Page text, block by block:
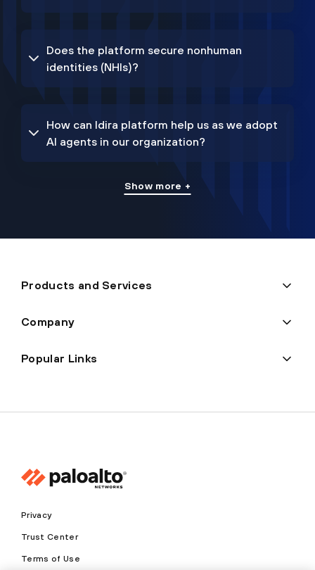
Does the platform secure nonhuman
identities (NHIs)?
How can Idira platform help us as we adopt
AI agents in our organization?
Show more +
Products and Services
Company
Popular Links
Privacy
Trust Center
Terms of Use